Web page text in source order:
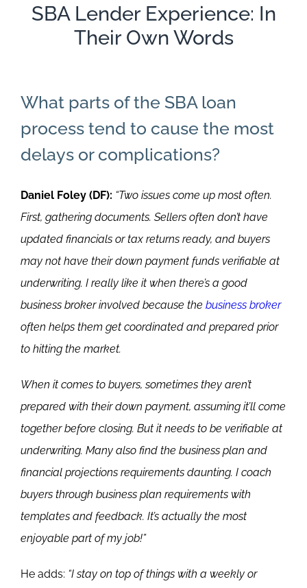
SBA Lender Experience: In
Their Own Words
What parts of the SBA loan
process tend to cause the most
delays or complications?
Daniel Foley (DF): “Two issues come up most often.
First, gathering documents. Sellers often don’t have
updated financials or tax returns ready, and buyers
may not have their down payment funds verifiable at
underwriting. I really like it when there’s a good
business broker involved because the business broker
often helps them get coordinated and prepared prior
to hitting the market.
When it comes to buyers, sometimes they aren’t
prepared with their down payment, assuming it’ll come
together before closing. But it needs to be verifiable at
underwriting. Many also find the business plan and
financial projections requirements daunting. I coach
buyers through business plan requirements with
templates and feedback. It’s actually the most
enjoyable part of my job!”
He adds: “I stay on top of things with a weekly or